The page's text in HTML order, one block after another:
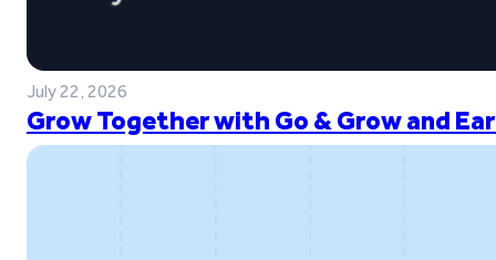
July 22, 2026
Grow Together with Go & Grow and